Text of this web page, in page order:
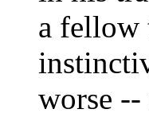
a fellow
worse --